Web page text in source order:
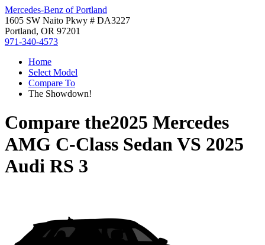
Mercedes-Benz of Portland
1605 SW Naito Pkwy # DA3227
Portland, OR 97201
971-340-4573
Home
Select Model
Compare To
The Showdown!
Compare the2025 Mercedes
AMG C-Class SedanVS 2025
Audi RS 3